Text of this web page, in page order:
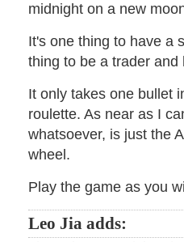
midnight on a new
It's one thing to have a
thing to be a trader
It only takes one bullet
roulette. As near as I
whatsoever, is just the
wheel.
Play the game as you
Leo Jia adds: